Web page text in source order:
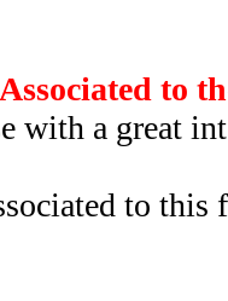
to
with a great
to this